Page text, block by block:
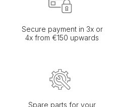
Secure payment in 3x or
4x from €150 upwards
Spare parts for your